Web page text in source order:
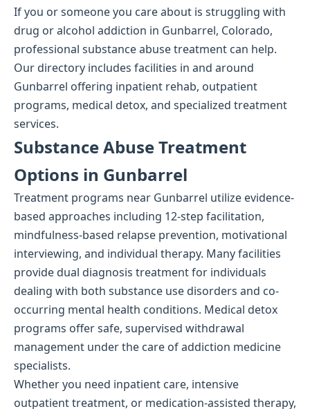
If you or someone you care about is struggling with
drug or alcohol addiction in Gunbarrel, Colorado,
professional substance abuse treatment can help.
Our directory includes facilities in and around
Gunbarrel offering inpatient rehab, outpatient
programs, medical detox, and specialized treatment
services.
Substance Abuse Treatment
Options in Gunbarrel
Treatment programs near Gunbarrel utilize evidence-
based approaches including 12-step facilitation,
mindfulness-based relapse prevention, motivational
interviewing, and individual therapy. Many facilities
provide dual diagnosis treatment for individuals
dealing with both substance use disorders and co-
occurring mental health conditions. Medical detox
programs offer safe, supervised withdrawal
management under the care of addiction medicine
specialists.
Whether you need inpatient care, intensive
outpatient treatment, or medication-assisted therapy,